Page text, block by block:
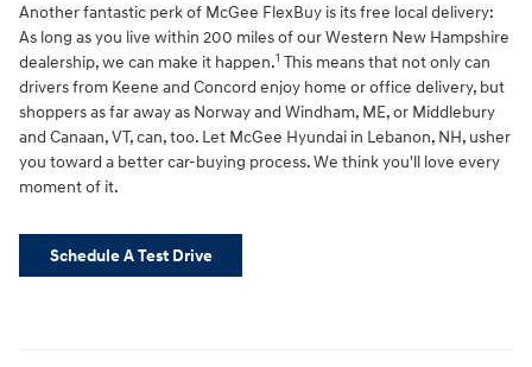
Another fantastic perk of McGee FlexBuy is its free local delivery:
As long as you live within 200 miles of our Western New Hampshire
dealership, we can make it happen.1 This means that not only can
drivers from Keene and Concord enjoy home or office delivery, but
shoppers as far away as Norway and Windham, ME, or Middlebury
and Canaan, VT, can, too. Let McGee Hyundai in Lebanon, NH, usher
you toward a better car-buying process. We think you'll love every
moment of it.
Schedule A Test Drive